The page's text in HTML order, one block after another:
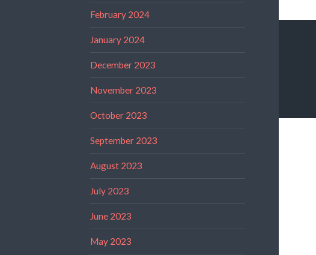
February 2024
January 2024
December 2023
November 2023
October 2023
September 2023
August 2023
July 2023
June 2023
May 2023